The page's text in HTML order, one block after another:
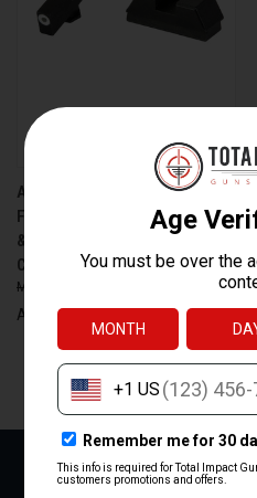
AMERIGLO GL-480 TRITIUM
FRONT SIGHT FOR GLOCK 43X
& 48 MOS WITH HOLOSUN
COMPATIBILITY
AmeriGlo
1 2